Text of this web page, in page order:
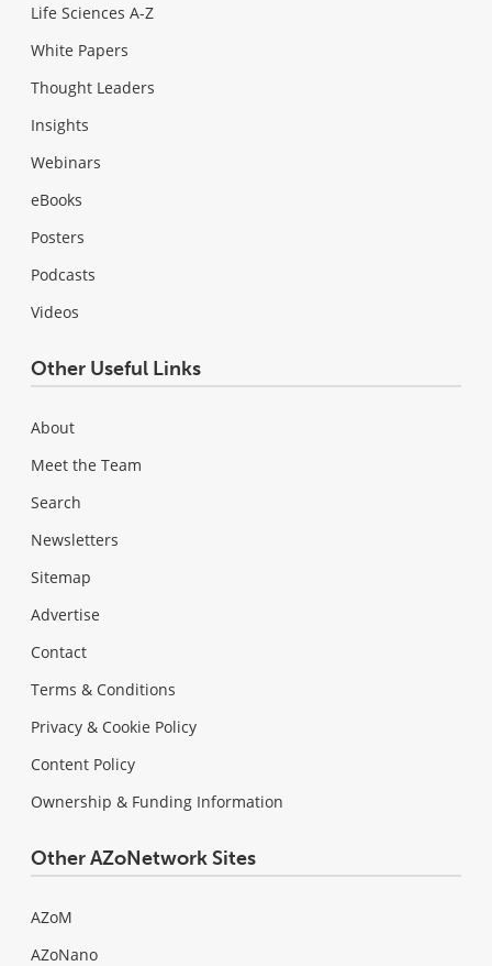
Life Sciences A-Z
White Papers
Thought Leaders
Insights
Webinars
eBooks
Posters
Podcasts
Videos
Other Useful Links
About
Meet the Team
Search
Newsletters
Sitemap
Advertise
Contact
Terms & Conditions
Privacy & Cookie Policy
Content Policy
Ownership & Funding Information
Other AZoNetwork Sites
AZoM
AZoNano